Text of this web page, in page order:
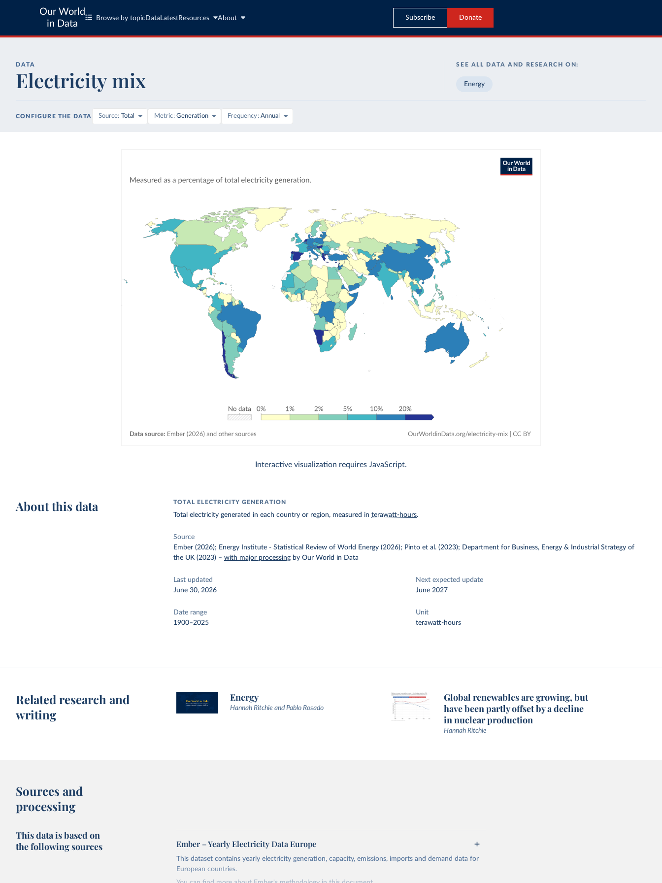
Our World
in Data
Browse by topic Data LatestResources About Subscribe Donate
DATA
Electricity mix
SEE ALL DATA AND RESEARCH ON:
Energy
CONFIGURE THE DATA Source Total Metric Generation Frequency Annual
Interactive visualization requires JavaScript.
About this data TOTAL ELECTRICITY GENERATION
Total electricity generated in each country or region, measured interawatt-hours.
Source
Ember (2026); Energy Institute - Statistical Review of World Energy (2026); Pinto et al. (2023); Department for Business, Energy & Industrial Strategy of
the UK (2023) –with major processing by Our World in Data
Last updated
June 30, 2026
Next expected update
June 2027
Date range
1900–2025
Unit
terawatt-hours
Related research and
writing
Energy
Hannah Ritchie and Pablo Rosado
Global renewables are growing, but
have been partly offset by a decline
in nuclear production
Hannah Ritchie
Sources and
processing
This data is based on
the following sources
Ember – Yearly Electricity Data Europe
This dataset contains yearly electricity generation, capacity, emissions, imports and demand data for
European countries.